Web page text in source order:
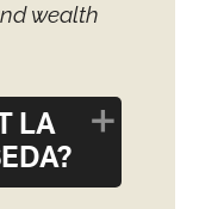
wealth
LA